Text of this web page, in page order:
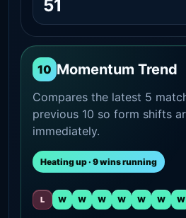
51
10 Momentum Trend
Compares the latest 5
previous 10 so form shifts
immediately.
Heating up · 9 wins running
L W W W W W W W